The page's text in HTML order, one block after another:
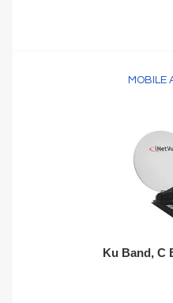
MOBILE
Ku Band, C